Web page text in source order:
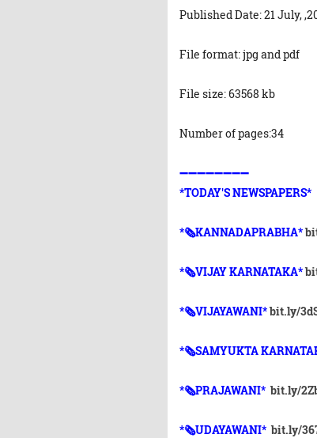
Published Date: 21 July,
File format: jpg and pdf
File size: 63568 kb
Number of pages:34
➖➖➖➖➖➖➖➖
*TODAY'S NEWSPAPERS*
*🗞KANNADAPRABHA*
*🗞VIJAY KARNATAKA*
*🗞VIJAYAWANI*bit.ly/
*🗞SAMYUKTA
*🗞PRAJAWANI*bit.ly/
*🗞UDAYAWANI*bit.ly/